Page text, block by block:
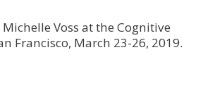
Voss at the Cognitive
Francisco, March 23-26, 2019.